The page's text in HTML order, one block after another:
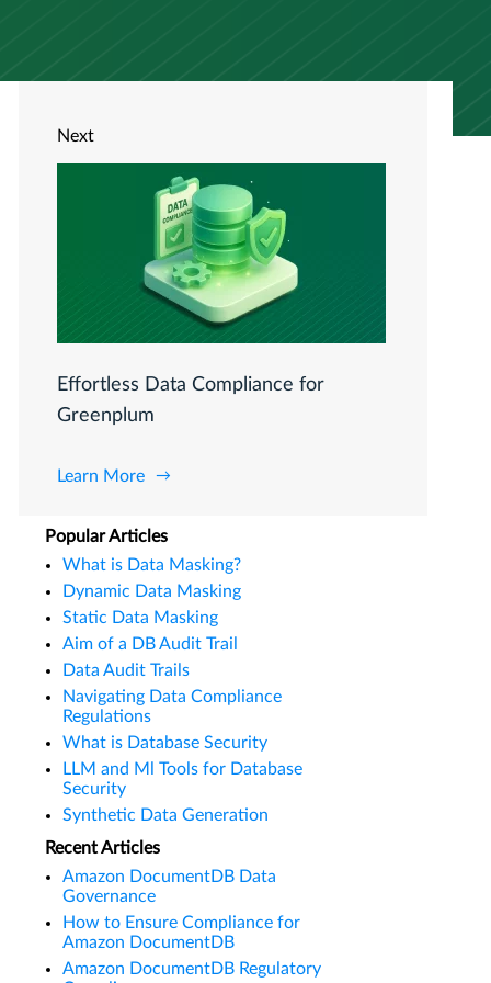
Next
Effortless Data Compliance for
Greenplum
Learn More
Popular Articles
What is Data Masking?
Dynamic Data Masking
Static Data Masking
Aim of a DB Audit Trail
Data Audit Trails
Navigating Data Compliance
Regulations
What is Database Security
LLM and Ml Tools for Database
Security
Synthetic Data Generation
Recent Articles
Amazon DocumentDB Data
Governance
How to Ensure Compliance for
Amazon DocumentDB
Amazon DocumentDB Regulatory